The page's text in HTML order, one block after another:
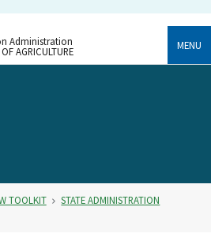
Administration
AGRICULTURE
MENU
TOOLKIT
STATE ADMINISTRATION